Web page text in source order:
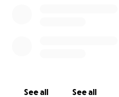
See all See all